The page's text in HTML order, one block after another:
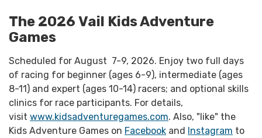
The 2026 Vail Kids Adventure
Games
Scheduled for August 7-9, 2026. Enjoy two full days
of racing for beginner (ages 6-9), intermediate (ages
8-11) and expert (ages 10-14) racers; and optional skills
clinics for race participants. For details,
visit www.kidsadventuregames.com. Also, "like" the
Kids Adventure Games on Facebook and Instagram to